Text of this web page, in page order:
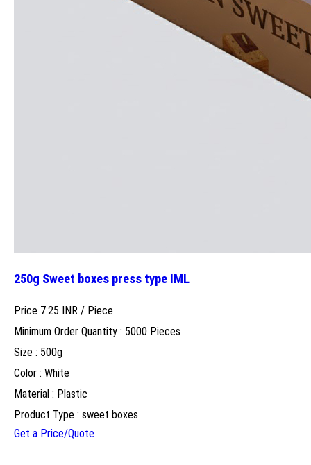
250g Sweet boxes press type IML
Price 7.25 INR / Piece
Minimum Order Quantity : 5000 Pieces
Size : 500g
Color : White
Material : Plastic
Product Type : sweet boxes
Get a Price/Quote